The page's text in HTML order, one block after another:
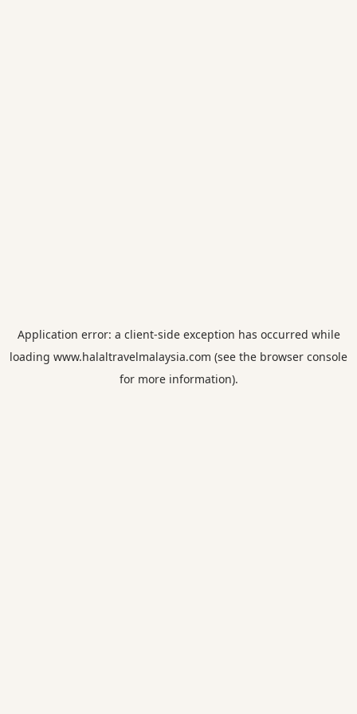
Application error: a client-side exception has occurred while
loading www.halaltravelmalaysia.com (see the browser console
for more information).